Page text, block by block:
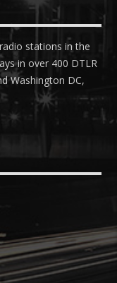
stations in the
in over 400 DTLR
Washington DC,